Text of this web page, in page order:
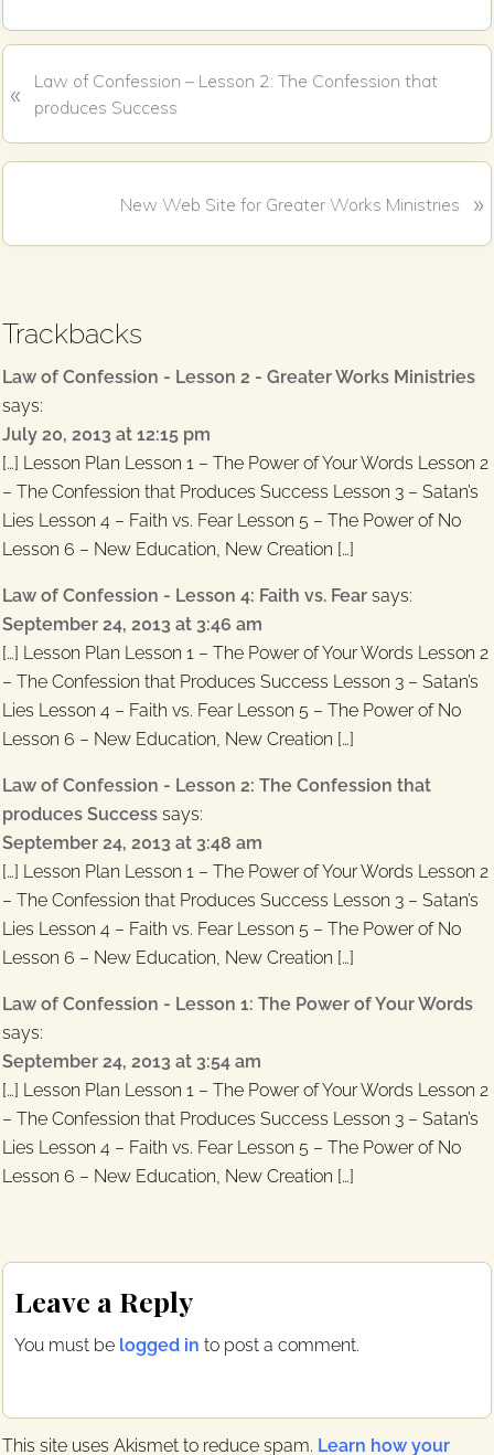
e
b
o
t
t
r
r
v
o
s
t
:
«
Law of Confession – Lesson 2: The Confession that
produces Success
x
o
t
:
New Web Site for Greater Works Ministries »
Interactions
Trackbacks
Law of Confession - Lesson 2 - Greater Works Ministries
says:
July 20, 2013 at 12:15 pm
[…] Lesson Plan Lesson 1 – The Power of Your Words Lesson 2
– The Confession that Produces Success Lesson 3 – Satan’s
Lies Lesson 4 – Faith vs. Fear Lesson 5 – The Power of No
Lesson 6 – New Education, New Creation […]
Law of Confession - Lesson 4: Faith vs. Fear says:
September 24, 2013 at 3:46 am
[…] Lesson Plan Lesson 1 – The Power of Your Words Lesson 2
– The Confession that Produces Success Lesson 3 – Satan’s
Lies Lesson 4 – Faith vs. Fear Lesson 5 – The Power of No
Lesson 6 – New Education, New Creation […]
Law of Confession - Lesson 2: The Confession that
produces Success says:
September 24, 2013 at 3:48 am
[…] Lesson Plan Lesson 1 – The Power of Your Words Lesson 2
– The Confession that Produces Success Lesson 3 – Satan’s
Lies Lesson 4 – Faith vs. Fear Lesson 5 – The Power of No
Lesson 6 – New Education, New Creation […]
Law of Confession - Lesson 1: The Power of Your Words
says:
September 24, 2013 at 3:54 am
[…] Lesson Plan Lesson 1 – The Power of Your Words Lesson 2
– The Confession that Produces Success Lesson 3 – Satan’s
Lies Lesson 4 – Faith vs. Fear Lesson 5 – The Power of No
Lesson 6 – New Education, New Creation […]
Leave a Reply
You must be logged in to post a comment.
This site uses Akismet to reduce spam. Learn how your